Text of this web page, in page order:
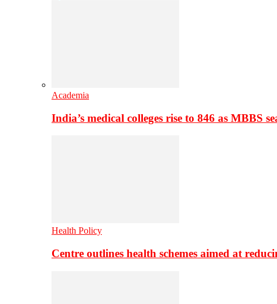
Academia
India’s medical colleges rise to 846 as MBBS
Health Policy
Centre outlines health schemes aimed at